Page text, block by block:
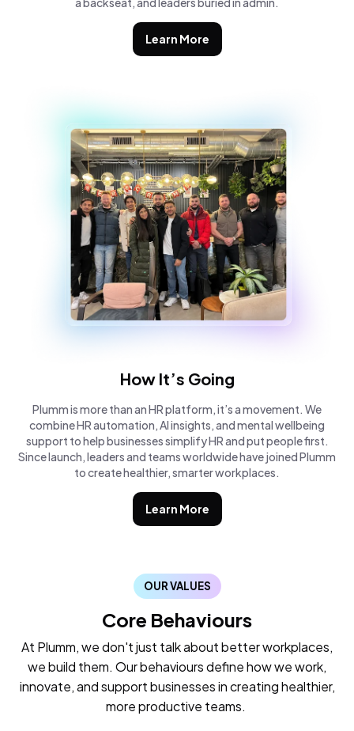
Learn More
How It’s Going
Plumm is more than an HR platform, it’s a movement. We
combine HR automation, AI insights, and mental wellbeing
support to help businesses simplify HR and put people first.
Since launch, leaders and teams worldwide have joined Plumm
to create healthier, smarter workplaces.
Learn More
OUR VALUES
Core Behaviours
At Plumm, we don't just talk about better workplaces,
we build them. Our behaviours define how we work,
innovate, and support businesses in creating healthier,
more productive teams.